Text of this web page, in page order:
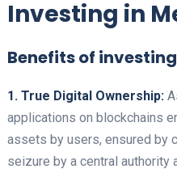
Investing in
Benefits of
1. True Digital Ownership:
applications on blockchains
assets by users, ensured by
seizure by a central authority